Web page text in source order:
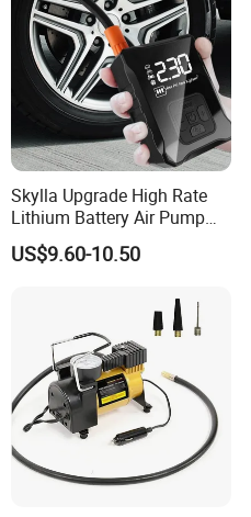
Skylla Upgrade High Rate
Lithium Battery Air Pump
Tire Inflator Portable Air
Compressor for Car 150 Psi
Cordless Tire Pump Tools
US$9.60-10.50